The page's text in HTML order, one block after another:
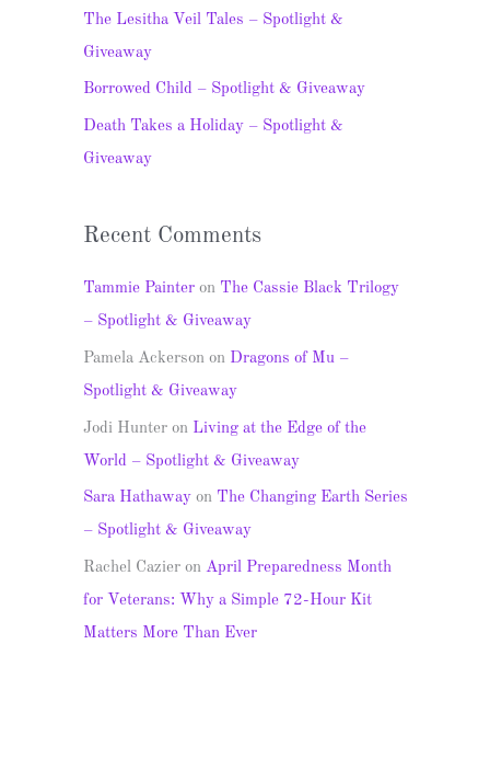
o
r
The Lesitha Veil Tales – Spotlight &
Giveaway
Borrowed Child – Spotlight & Giveaway
Death Takes a Holiday – Spotlight &
Giveaway
Recent Comments
Tammie Painter on The Cassie Black Trilogy
– Spotlight & Giveaway
Pamela Ackerson on Dragons of Mu –
Spotlight & Giveaway
Jodi Hunter on Living at the Edge of the
World – Spotlight & Giveaway
Sara Hathaway on The Changing Earth Series
– Spotlight & Giveaway
Rachel Cazier on April Preparedness Month
for Veterans: Why a Simple 72-Hour Kit
Matters More Than Ever